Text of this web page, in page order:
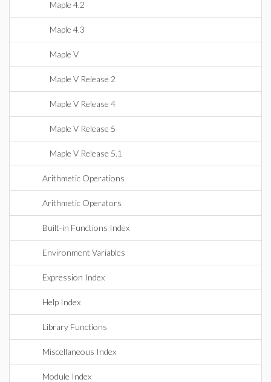
Maple 4.2
Maple 4.3
Maple V
Maple V Release 2
Maple V Release 4
Maple V Release 5
Maple V Release 5.1
Arithmetic Operations
Arithmetic Operators
Built-in Functions Index
Environment Variables
Expression Index
Help Index
Library Functions
Miscellaneous Index
Module Index